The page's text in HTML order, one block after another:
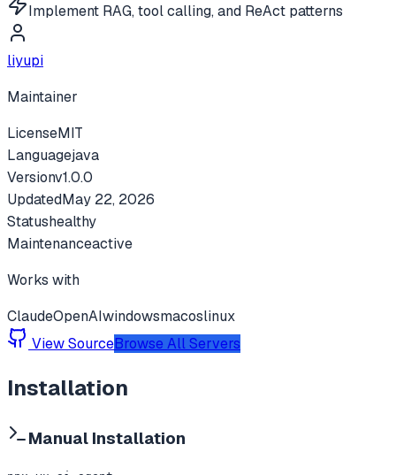
Implement RAG, tool calling, and ReAct patterns
liyupi
Maintainer
LicenseMIT
Languagejava
Versionv1.0.0
UpdatedMay 22, 2026
Statushealthy
Maintenanceactive
Works with
ClaudeOpenAIwindowsmacoslinux
View SourceBrowse All Servers
Installation
Manual Installation